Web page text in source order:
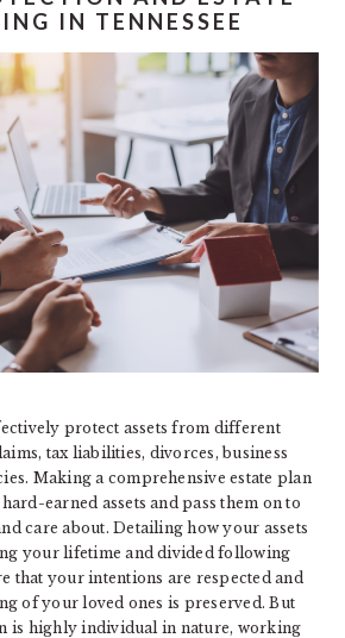
IN TENNESSEE
protect assets from different
tax liabilities, divorces, business
Making a comprehensive estate plan
earned assets and pass them on to
care about. Detailing how your assets
your lifetime and divided following
that your intentions are respected and
of your loved ones is preserved. But
is highly individual in nature, working